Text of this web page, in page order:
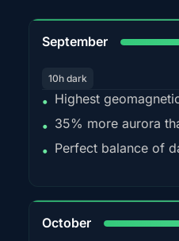
September
10h dark
• Highest
• 35% more aurora
• Perfect balance of
October